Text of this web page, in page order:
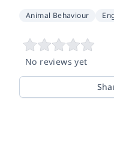
Animal Behaviour
No reviews yet